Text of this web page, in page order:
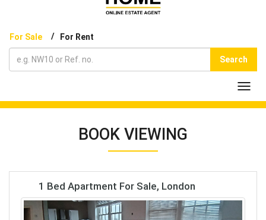
For Sale / For Rent
Search
BOOK VIEWING
1 Bed Apartment For Sale, London